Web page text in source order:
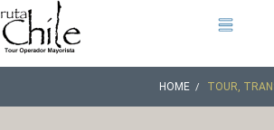
HOME TOUR,